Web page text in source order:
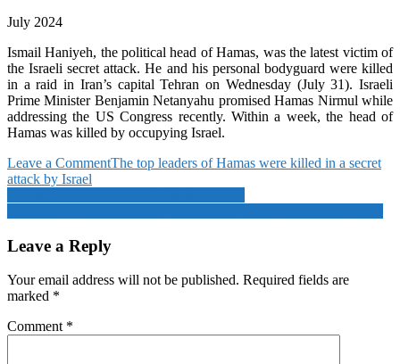
July 2024
Ismail Haniyeh, the political head of Hamas, was the latest victim of
the Israeli secret attack. He and his personal bodyguard were killed
in a raid in Iran’s capital Tehran on Wednesday (July 31). Israeli
Prime Minister Benjamin Netanyahu promised Hamas Nirmul while
addressing the US Congress recently. Within a week, the head of
Hamas was killed by occupying Israel.
Leave a Commenton
Hamas
killed
attack
The top leaders of Hamas were killed in a secret
attack by Israel
Post
navigation
Leave a Reply
Your email address will not be published. Required fields are
marked *
Comment *